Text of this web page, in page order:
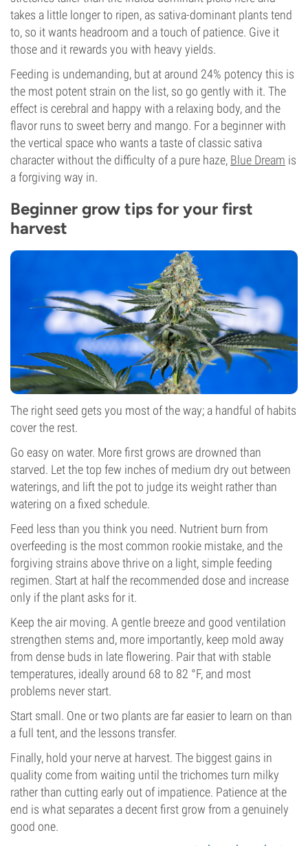
takes a little longer to ripen, as sativa-dominant plants tend
to, so it wants headroom and a touch of patience. Give it
those and it rewards you with heavy yields.
Feeding is undemanding, but at around 24% potency this is
the most potent strain on the list, so go gently with it. The
effect is cerebral and happy with a relaxing body, and the
flavor runs to sweet berry and mango. For a beginner with
the vertical space who wants a taste of classic sativa
character without the difficulty of a pure haze, Blue Dream is
a forgiving way in.
Beginner grow tips for your first
harvest
The right seed gets you most of the way; a handful of habits
cover the rest.
Go easy on water. More first grows are drowned than
starved. Let the top few inches of medium dry out between
waterings, and lift the pot to judge its weight rather than
watering on a fixed schedule.
Feed less than you think you need. Nutrient burn from
overfeeding is the most common rookie mistake, and the
forgiving strains above thrive on a light, simple feeding
regimen. Start at half the recommended dose and increase
only if the plant asks for it.
Keep the air moving. A gentle breeze and good ventilation
strengthen stems and, more importantly, keep mold away
from dense buds in late flowering. Pair that with stable
temperatures, ideally around 68 to 82 °F, and most
problems never start.
Start small. One or two plants are far easier to learn on than
a full tent, and the lessons transfer.
Finally, hold your nerve at harvest. The biggest gains in
quality come from waiting until the trichomes turn milky
rather than cutting early out of impatience. Patience at the
end is what separates a decent first grow from a genuinely
good one.